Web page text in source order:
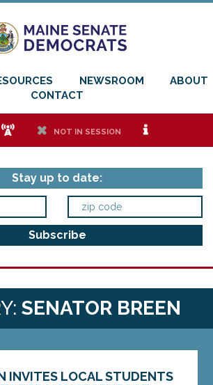
NEWSROOM
ABOUT
CONTACT
f h NOT IN SESSION i
Stay up to date:
SENATOR BREEN
INVITES LOCAL STUDENTS